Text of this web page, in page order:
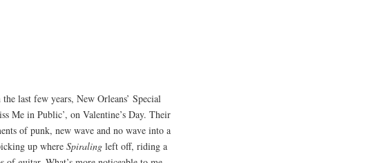
last few years, New Orleans’ Special
Me in Public’, on Valentine’s Day. Their
of punk, new wave and no wave into a
up whereSpiraling left off, riding a